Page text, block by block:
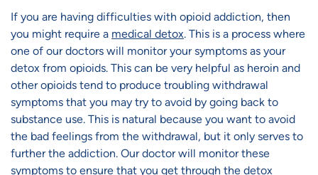
If you are having difficulties with opioid addiction, then
you might require a medical detox. This is a process where
one of our doctors will monitor your symptoms as your
detox from opioids. This can be very helpful as heroin and
other opioids tend to produce troubling withdrawal
symptoms that you may try to avoid by going back to
substance use. This is natural because you want to avoid
the bad feelings from the withdrawal, but it only serves to
further the addiction. Our doctor will monitor these
symptoms to ensure that you get through the detox